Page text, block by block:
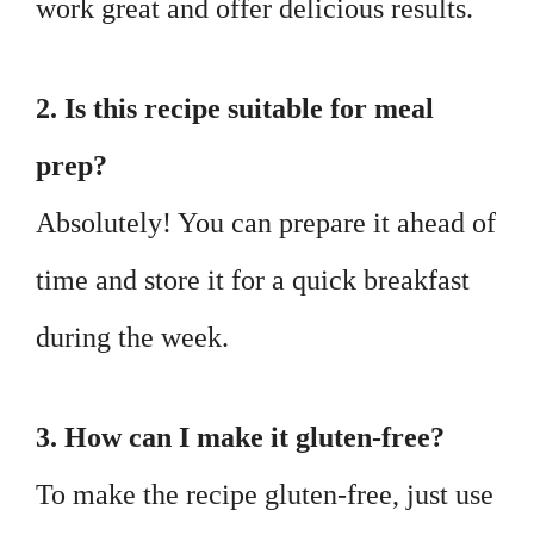
work great and offer delicious results.
2. Is this recipe suitable for meal
prep?
Absolutely! You can prepare it ahead of
time and store it for a quick breakfast
during the week.
3. How can I make it gluten-free?
To make the recipe gluten-free, just use